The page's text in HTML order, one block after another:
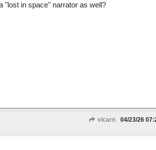
"lost in space" narrator as well?
vicarn 04/23/26